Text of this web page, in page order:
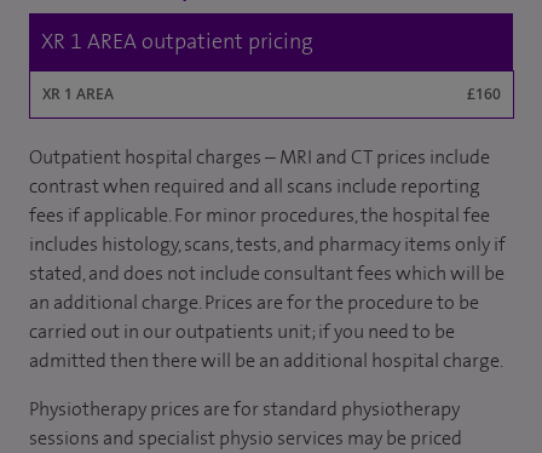
XR 1 AREA outpatient pricing
XR 1 AREA £160
Outpatient hospital charges – MRI and CT prices include
contrast when required and all scans include reporting
fees if applicable. For minor procedures, the hospital fee
includes histology, scans, tests, and pharmacy items only if
stated, and does not include consultant fees which will be
an additional charge. Prices are for the procedure to be
carried out in our outpatients unit; if you need to be
admitted then there will be an additional hospital charge.
Physiotherapy prices are for standard physiotherapy
sessions and specialist physio services may be priced